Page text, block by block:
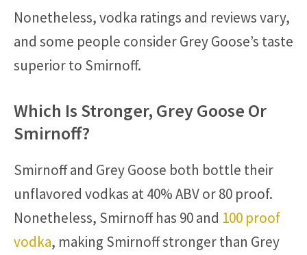
Nonetheless, vodka ratings and reviews vary,
and some people consider Grey Goose’s taste
superior to Smirnoff.
Which Is Stronger, Grey Goose Or
Smirnoff?
Smirnoff and Grey Goose both bottle their
unflavored vodkas at 40% ABV or 80 proof.
Nonetheless, Smirnoff has 90 and 100 proof
vodka, making Smirnoff stronger than Grey